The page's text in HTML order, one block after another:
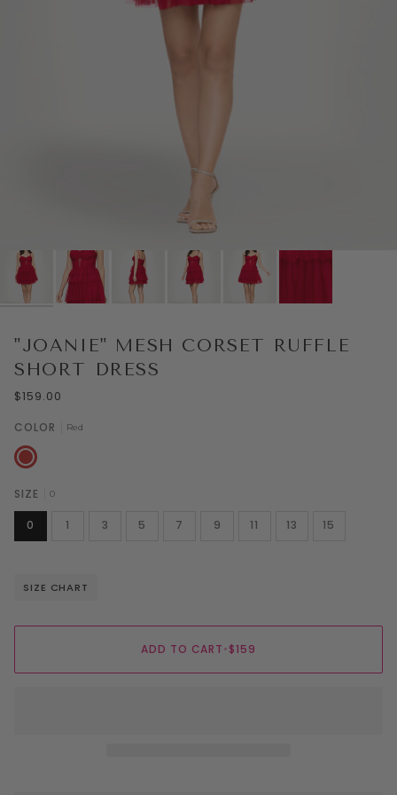
"JOANIE" MESH CORSET RUFFLE
SHORT DRESS
$159.00
COLOR Red
Red
SIZE 0
0 1 3 5 7 9 11 13 15
SIZE CHART
ADD TO CART•$159